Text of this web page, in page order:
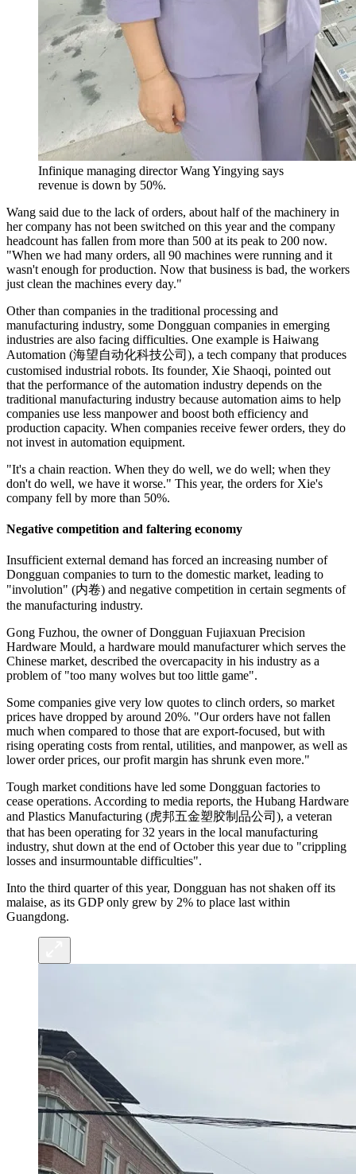
Infinique managing director Wang Yingying says
revenue is down by 50%.
Wang said due to the lack of orders, about half of the machinery in
her company has not been switched on this year and the company
headcount has fallen from more than 500 at its peak to 200 now.
"When we had many orders, all 90 machines were running and it
wasn't enough for production. Now that business is bad, the workers
just clean the machines every day."
Other than companies in the traditional processing and
manufacturing industry, some Dongguan companies in emerging
industries are also facing difficulties. One example is Haiwang
Automation (海望自动化科技公司), a tech company that produces
customised industrial robots. Its founder, Xie Shaoqi, pointed out
that the performance of the automation industry depends on the
traditional manufacturing industry because automation aims to help
companies use less manpower and boost both efficiency and
production capacity. When companies receive fewer orders, they do
not invest in automation equipment.
"It's a chain reaction. When they do well, we do well; when they
don't do well, we have it worse." This year, the orders for Xie's
company fell by more than 50%.
Negative competition and faltering economy
Insufficient external demand has forced an increasing number of
Dongguan companies to turn to the domestic market, leading to
"involution" (内卷) and negative competition in certain segments of
the manufacturing industry.
Gong Fuzhou, the owner of Dongguan Fujiaxuan Precision
Hardware Mould, a hardware mould manufacturer which serves the
Chinese market, described the overcapacity in his industry as a
problem of "too many wolves but too little game".
Some companies give very low quotes to clinch orders, so market
prices have dropped by around 20%. "Our orders have not fallen
much when compared to those that are export-focused, but with
rising operating costs from rental, utilities, and manpower, as well as
lower order prices, our profit margin has shrunk even more."
Tough market conditions have led some Dongguan factories to
cease operations. According to media reports, the Hubang Hardware
and Plastics Manufacturing (虎邦五金塑胶制品公司), a veteran
that has been operating for 32 years in the local manufacturing
industry, shut down at the end of October this year due to "crippling
losses and insurmountable difficulties".
Into the third quarter of this year, Dongguan has not shaken off its
malaise, as its GDP only grew by 2% to place last within
Guangdong.